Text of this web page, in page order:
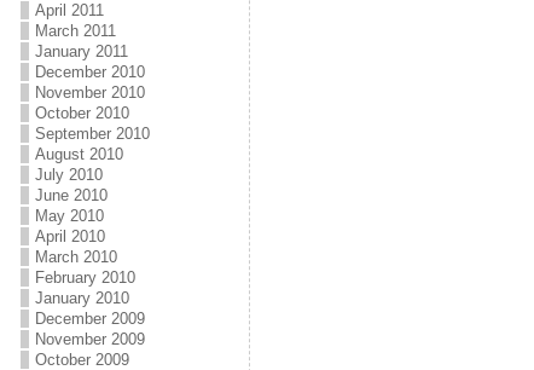
April 2011
March 2011
January 2011
December 2010
November 2010
October 2010
September 2010
August 2010
July 2010
June 2010
May 2010
April 2010
March 2010
February 2010
January 2010
December 2009
November 2009
October 2009